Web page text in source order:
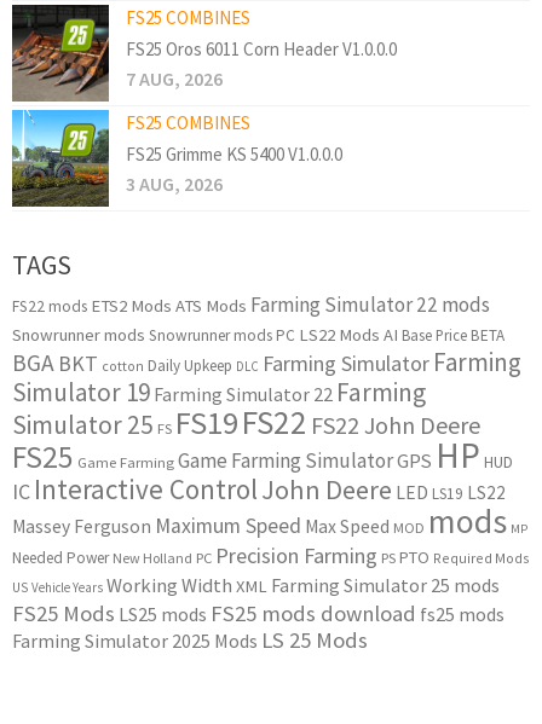
FS25 COMBINES
FS25 Oros 6011 Corn Header V1.0.0.0
7 AUG, 2026
FS25 COMBINES
FS25 Grimme KS 5400 V1.0.0.0
3 AUG, 2026
TAGS
FS22 mods ETS2 Mods ATS Mods Farming Simulator 22 mods
Snowrunner mods Snowrunner mods PC LS22 Mods AI Base Price BETA
BGA BKT cotton Daily Upkeep DLC Farming Simulator Farming
Simulator 19 Farming Simulator 22 Farming
Simulator 25 FS FS19FS22 FS22 John Deere
FS25 Game Farming Game Farming SimulatorGPS HP HUD
IC Interactive ControlJohn Deere LED LS19 LS22
Massey Ferguson Maximum Speed Max Speed MOD mods MP
Needed Power New Holland PC Precision Farming PS PTO Required Mods
US Vehicle Years Working Width XML Farming Simulator 25 mods
FS25 Mods LS25 mods FS25 mods download fs25 mods
Farming Simulator 2025 Mods LS 25 Mods